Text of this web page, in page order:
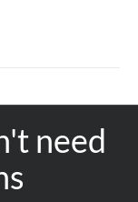
need